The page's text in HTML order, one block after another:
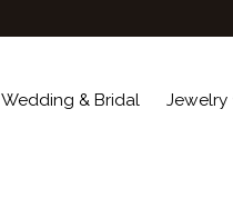
Wedding & Bridal Jewelry